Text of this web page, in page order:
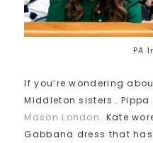
PA
If you’re wondering
Middleton sisters… Pippa
Mason London. Kate
Gabbana dress that